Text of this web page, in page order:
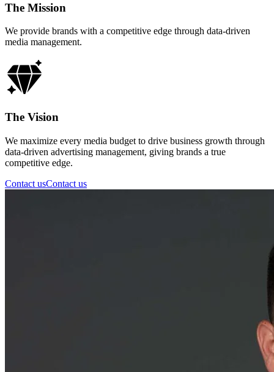
The Mission
We provide brands with a competitive edge through data-driven
media management.
The Vision
We maximize every media budget to drive business growth through
data-driven advertising management, giving brands a true
competitive edge.
Contact usContact us